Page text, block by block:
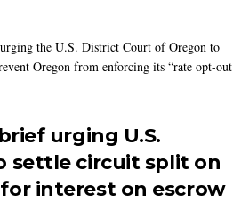
the U.S. District Court of Oregon to
Oregon from enforcing its “rate opt-out
urging U.S.
settle circuit split on
interest on escrow